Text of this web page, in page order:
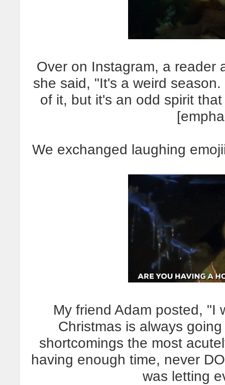
Over on Instagram, a reader
she said, "It's a weird
of it, but it's an odd spirit
We exchanged laughing
My friend Adam posted, "I
Christmas is always
shortcomings the most
having enough time, never
was letting